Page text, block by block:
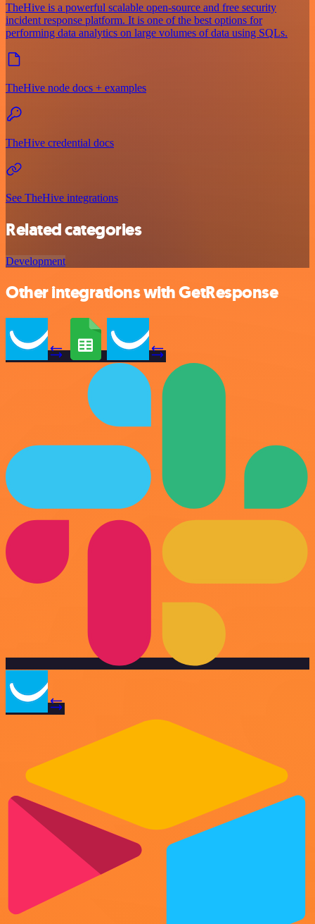
TheHive is a powerful scalable open-source and free security
incident response platform. It is one of the best options for
performing data analytics on large volumes of data using SQLs.
TheHive node docs + examples
TheHive credential docs
See TheHive integrations
Related categories
Development
Other integrations with GetResponse